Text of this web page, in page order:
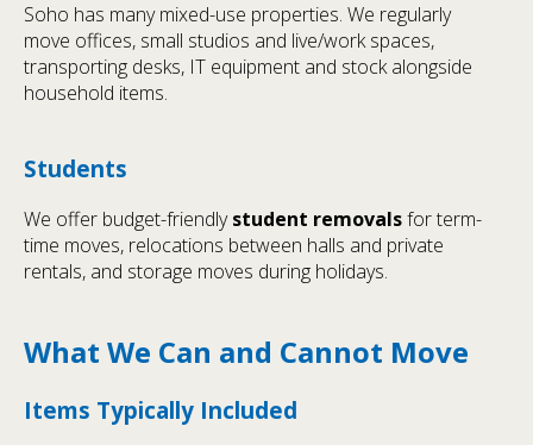
Soho has many mixed-use properties. We regularly
move offices, small studios and live/work spaces,
transporting desks, IT equipment and stock alongside
household items.
Students
We offer budget-friendlystudent removalsfor term-
time moves, relocations between halls and private
rentals, and storage moves during holidays.
What We Can and Cannot Move
Items Typically Included